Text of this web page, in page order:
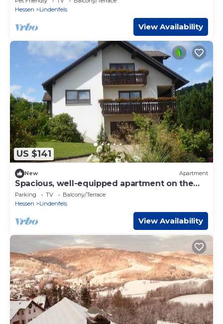
Hessen
Lindenfels
View Availability
US $141
New Apartment
Spacious, well-equipped apartment on the
outskirts of the village. Located directly on
hiking trails.
Parking TV
Balcony/Terrace
Hessen
Lindenfels
View Availability